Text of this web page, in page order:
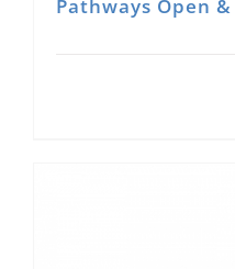
Pathways Open &